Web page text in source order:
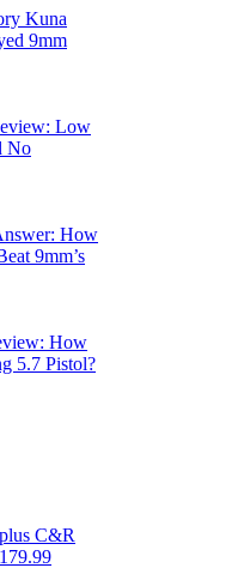
Kuna
9mm
Low
No
How
9mm’s
How
5.7 Pistol?
C&R